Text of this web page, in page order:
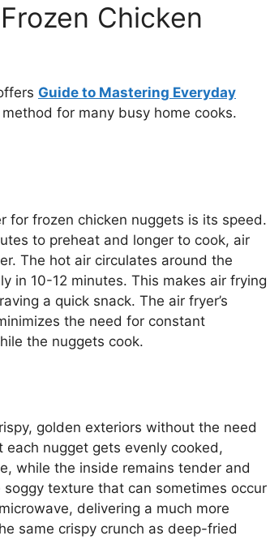
Chicken
Guide to Mastering Everyday
for many busy home cooks.
for frozen chicken nuggets is its speed.
to preheat and longer to cook, air
The hot air circulates around the
in 10-12 minutes. This makes air frying
a quick snack. The air fryer’s
the need for constant
the nuggets cook.
golden exteriors without the need
each nugget gets evenly cooked,
while the inside remains tender and
texture that can sometimes occur
delivering a much more
same crispy crunch as deep-fried